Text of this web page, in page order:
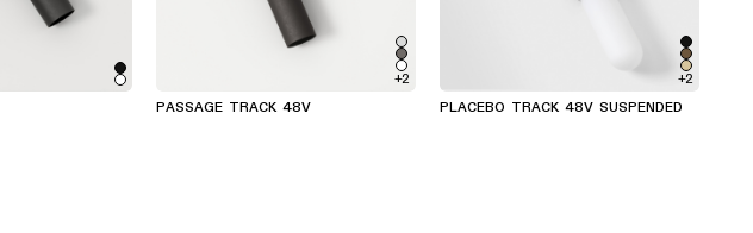
+2
PASSAGE TRACK 48V
+2
PLACEBO TRACK 48V SUSPENDED